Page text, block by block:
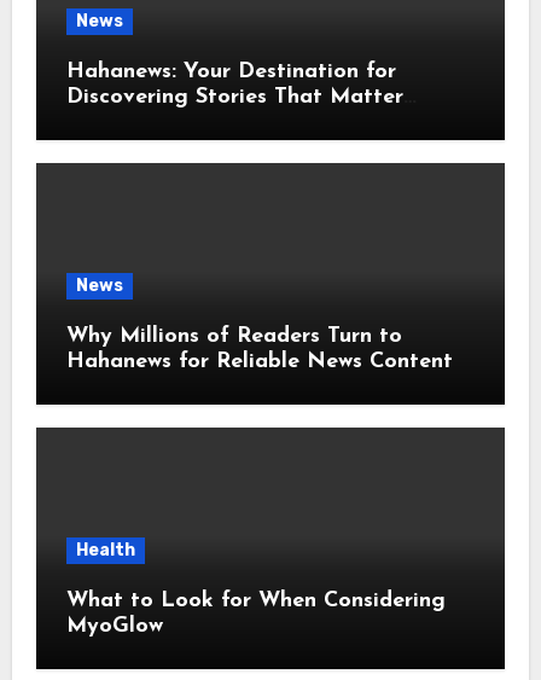
News
Hahanews: Your Destination for
Discovering Stories That Matter
News
Why Millions of Readers Turn to
Hahanews for Reliable News Content
Health
What to Look for When Considering
MyoGlow